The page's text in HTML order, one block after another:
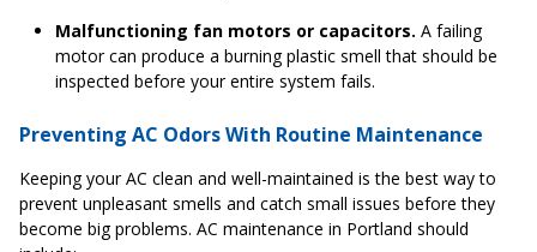
Malfunctioning fan motors or capacitors. A failing
motor can produce a burning plastic smell that should be
inspected before your entire system fails.
Preventing AC Odors With Routine Maintenance
Keeping your AC clean and well-maintained is the best way to
prevent unpleasant smells and catch small issues before they
become big problems. AC maintenance in Portland should